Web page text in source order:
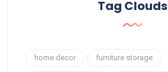
Tag Clouds
home decor furniture storage